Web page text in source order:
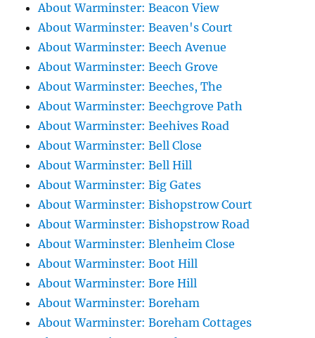
About Warminster: Beacon View
About Warminster: Beaven's Court
About Warminster: Beech Avenue
About Warminster: Beech Grove
About Warminster: Beeches, The
About Warminster: Beechgrove Path
About Warminster: Beehives Road
About Warminster: Bell Close
About Warminster: Bell Hill
About Warminster: Big Gates
About Warminster: Bishopstrow Court
About Warminster: Bishopstrow Road
About Warminster: Blenheim Close
About Warminster: Boot Hill
About Warminster: Bore Hill
About Warminster: Boreham
About Warminster: Boreham Cottages